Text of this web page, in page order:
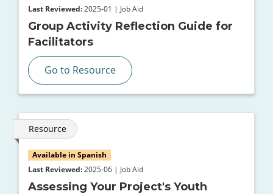
Last Reviewed: 2025-01 | Job Aid
Group Activity Reflection Guide for
Facilitators
Go to Resource
Resource
Available in Spanish
Last Reviewed: 2025-06 | Job Aid
Assessing Your Project's Youth